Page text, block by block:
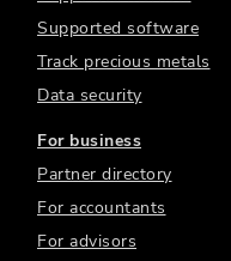
Supported software
Track precious metals
Data security
For business
Partner directory
For accountants
For advisors